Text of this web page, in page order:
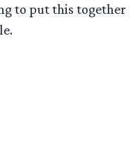
to put this together